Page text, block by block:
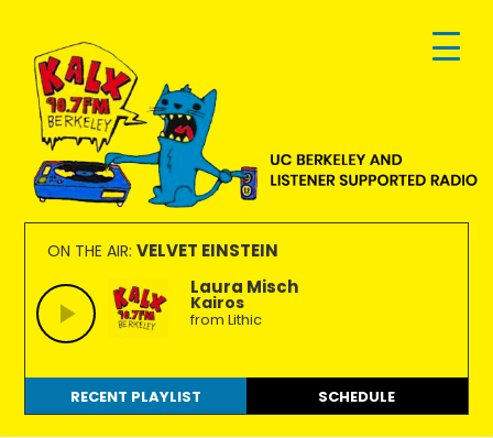
primary
navigation
main
content
footer
KALX
90.7FM
Berkeley
Ordinary
people
making
extraordinary
radio.
ON THE AIR: VELVET EINSTEIN
Laura Misch
Kairos
from Lithic
RECENT PLAYLIST SCHEDULE